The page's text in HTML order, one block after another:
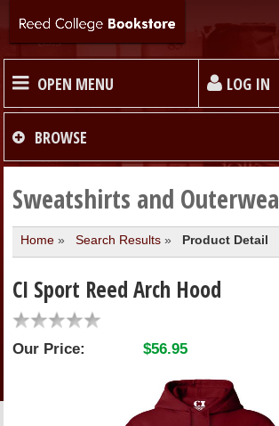
OPEN MENU LOG IN
HOME
TEXTBOOKS
MERCHANDISE
GIFT CARDS
STORE INFO
BROWSE
Sweatshirts and
Home» Search Results» Product Detail
CI Sport Reed Arch Hood
Our Price: $56.95